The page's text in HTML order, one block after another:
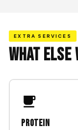
EXTRA SERVICES
WHAT ELSE
Protein